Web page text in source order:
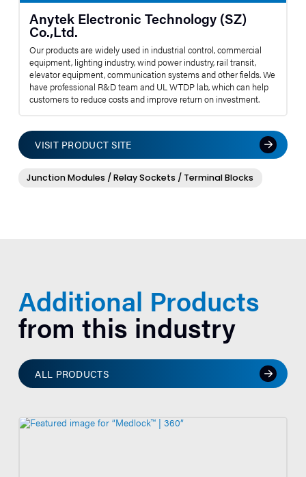
Anytek Electronic Technology (SZ)
Co.,Ltd.
Our products are widely used in industrial control, commercial
equipment, lighting industry, wind power industry, rail transit,
elevator equipment, communication systems and other fields. We
have professional R&D team and UL WTDP lab, which can help
customers to reduce costs and improve return on investment.
VISIT PRODUCT SITE
Junction Modules / Relay Sockets / Terminal Blocks
Additional Products
from this industry
ALL PRODUCTS